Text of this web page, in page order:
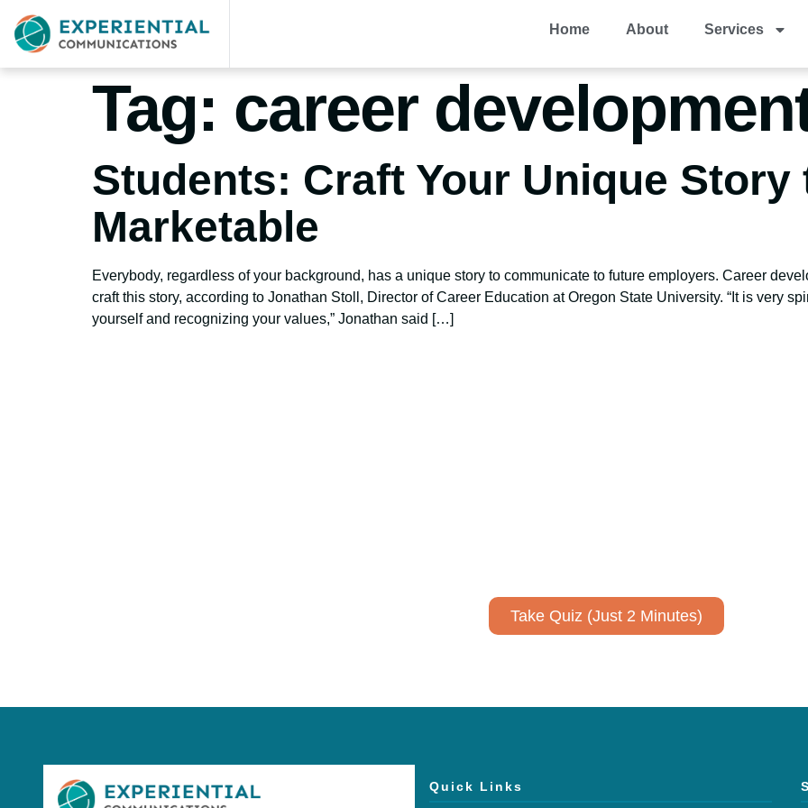
Home About Services
Tag: career
Students: Craft Your Unique Story
Marketable
Everybody, regardless of your background, has a unique story to communicate to future employers. Career
craft this story, according to Jonathan Stoll, Director of Career Education at Oregon State University. “It is very
yourself and recognizing your values,” Jonathan said […]
Take Quiz (Just 2 Minutes)
Quick Links